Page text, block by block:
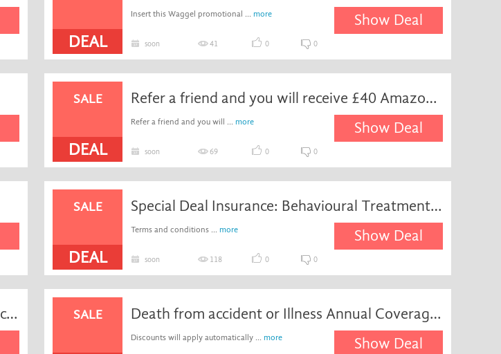
DEAL
Insert this Waggel promotional ... more Show Deal
soon 41 0 0
SALE
DEAL
Refer a friend and you will receive £40 Amazon gift card on insurance subscriptions at Waggel
Refer a friend and you will ... more Show Deal
soon 69 0 0
SALE
DEAL
Special Deal Insurance: Behavioural Treatments - Â
Terms and conditions ... more Show Deal
soon 118 0 0
Free Special Off Amazon Gift Card on Insurance Subscriptions when you Refer a Friend SALE Death from accident or Illness Annual Coverage works for Â£1,000
Discounts will apply automatically ... more Show Deal